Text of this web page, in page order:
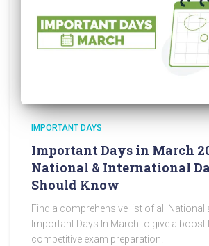
IMPORTANT DAYS
Important Days in March
National & International
Should Know
Find a comprehensive list of all National
Important Days In March to give a boost
competitive exam preparation!